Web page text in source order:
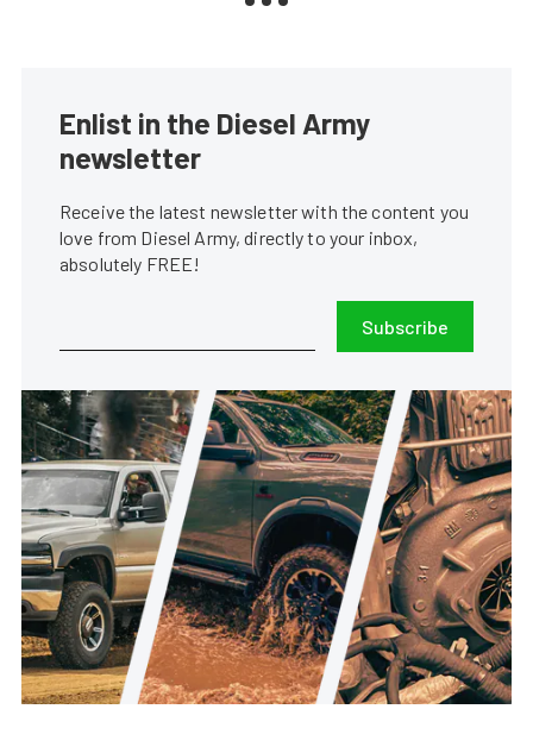
Enlist in the Diesel Army
newsletter
Receive the latest newsletter with the content you
love from Diesel Army, directly to your inbox,
absolutely FREE!
Subscribe